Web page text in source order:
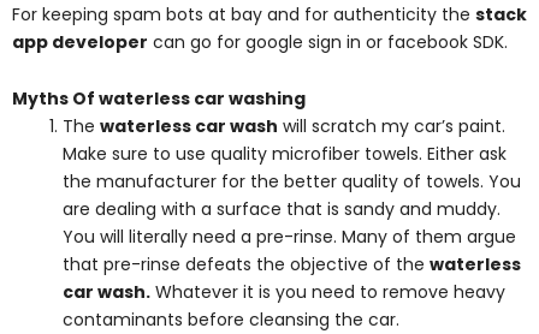
For keeping spam bots at bay and for authenticity the stack
app developer can go for google sign in or facebook SDK.
Myths Of waterless car washing
The waterless car wash will scratch my car’s paint.
Make sure to use quality microfiber towels. Either ask
the manufacturer for the better quality of towels. You
are dealing with a surface that is sandy and muddy.
You will literally need a pre-rinse. Many of them argue
that pre-rinse defeats the objective of the waterless
car wash. Whatever it is you need to remove heavy
contaminants before cleansing the car.